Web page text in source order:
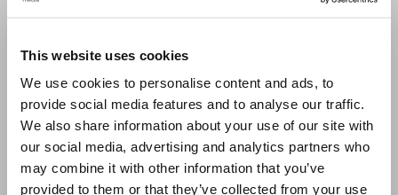
This website uses cookies
We use cookies to personalise content and ads, to
provide social media features and to analyse our traffic.
We also share information about your use of our site with
our social media, advertising and analytics partners who
may combine it with other information that you’ve
provided to them or that they’ve collected from your use
Email me